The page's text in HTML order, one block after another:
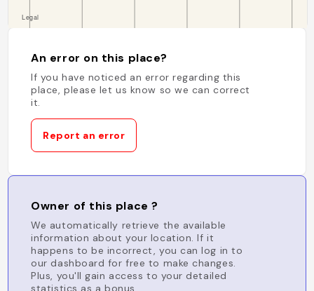
An error on this place?
If you have noticed an error regarding this
place, please let us know so we can correct
it.
Report an error
Owner of this place ?
We automatically retrieve the available
information about your location. If it
happens to be incorrect, you can log in to
our dashboard for free to make changes.
Plus, you'll gain access to your detailed
statistics as a bonus.